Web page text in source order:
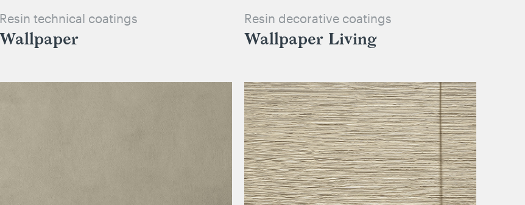
Resin technical coatings
Wallpaper
Resin decorative coatings
Wallpaper Living